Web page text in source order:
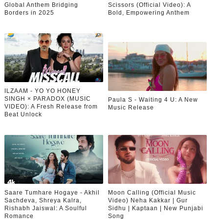
Global Anthem Bridging
Borders in 2025
Scissors (Official Video): A
Bold, Empowering Anthem
ILZAAM - YO YO HONEY
SINGH × PARADOX (MUSIC
VIDEO): A Fresh Release from
Beat Unlock
Paula S - Waiting 4 U: A New
Music Release
Saare Tumhare Hogaye - Akhil
Sachdeva, Shreya Kalra,
Rishabh Jaiswal: A Soulful
Romance
Moon Calling (Official Music
Video) Neha Kakkar | Gur
Sidhu | Kaptaan | New Punjabi
Song